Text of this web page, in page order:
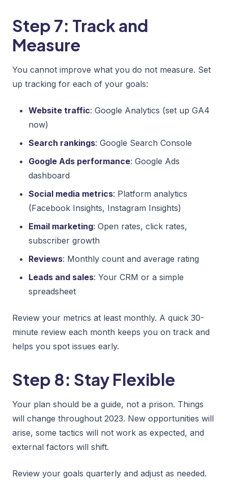
Step 7: Track and
Measure
You cannot improve what you do not measure. Set
up tracking for each of your goals:
Website traffic: Google Analytics (set up GA4
now)
Search rankings: Google Search Console
Google Ads performance: Google Ads
dashboard
Social media metrics: Platform analytics
(Facebook Insights, Instagram Insights)
Email marketing: Open rates, click rates,
subscriber growth
Reviews: Monthly count and average rating
Leads and sales: Your CRM or a simple
spreadsheet
Review your metrics at least monthly. A quick 30-
minute review each month keeps you on track and
helps you spot issues early.
Step 8: Stay Flexible
Your plan should be a guide, not a prison. Things
will change throughout 2023. New opportunities will
arise, some tactics will not work as expected, and
external factors will shift.
Review your goals quarterly and adjust as needed.